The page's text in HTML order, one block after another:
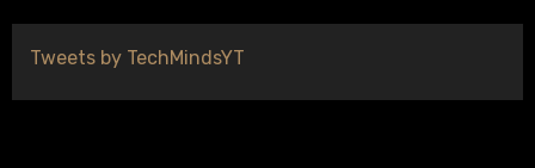
Tweets by TechMindsYT